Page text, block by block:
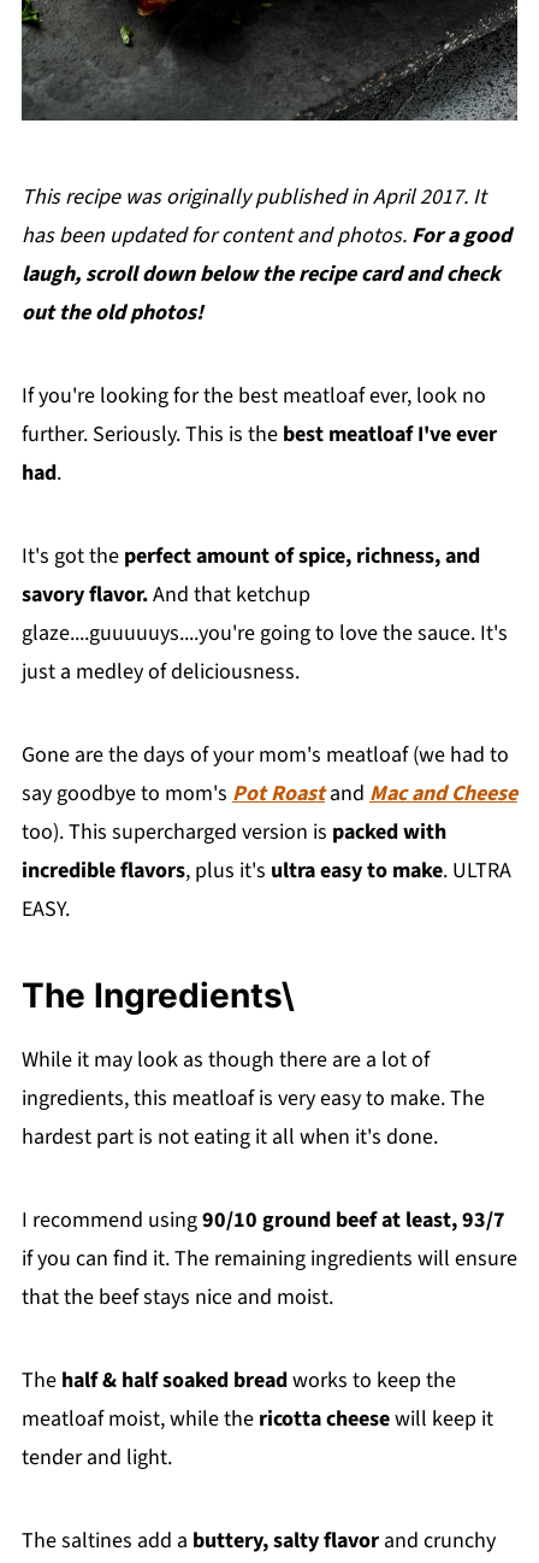
This recipe was originally published in April 2017. It
has been updated for content and photos. For a good
laugh, scroll down below the recipe card and check
out the old photos!
If you're looking for the best meatloaf ever, look no
further. Seriously. This is the best meatloaf I've ever
had.
It's got the perfect amount of spice, richness, and
savory flavor.And that ketchup
glaze....guuuuuys....you're going to love the sauce. It's
just a medley of deliciousness.
Gone are the days of your mom's meatloaf (we had to
say goodbye to mom's Pot Roastand Mac and Cheese
too). This supercharged version is packed with
incredible flavors, plus it's ultra easy to make. ULTRA
EASY.
The Ingredients\
While it may look as though there are a lot of
ingredients, this meatloaf is very easy to make. The
hardest part is not eating it all when it's done.
I recommend using90/10 ground beef at least, 93/7
if you can find it. The remaining ingredients will ensure
that the beef stays nice and moist.
Thehalf & half soaked breadworks to keep the
meatloaf moist, while the ricotta cheesewill keep it
tender and light.
The saltines add a buttery, salty flavorand crunchy